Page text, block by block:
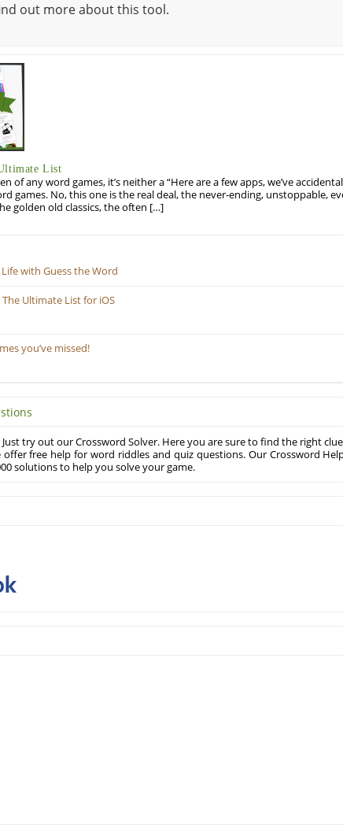
out more about this tool.
List
of any word games, it’s neither a “Here are a few apps, we’ve
games. No, this one is the real deal, the never-ending, unstoppable,
golden old classics, the often […]
with Guess the Word
Ultimate List for iOS
you’ve missed!
try out our Crossword Solver. Here you are sure to find the right
offer free help for word riddles and quiz questions. Our Crossword
solutions to help you solve your game.